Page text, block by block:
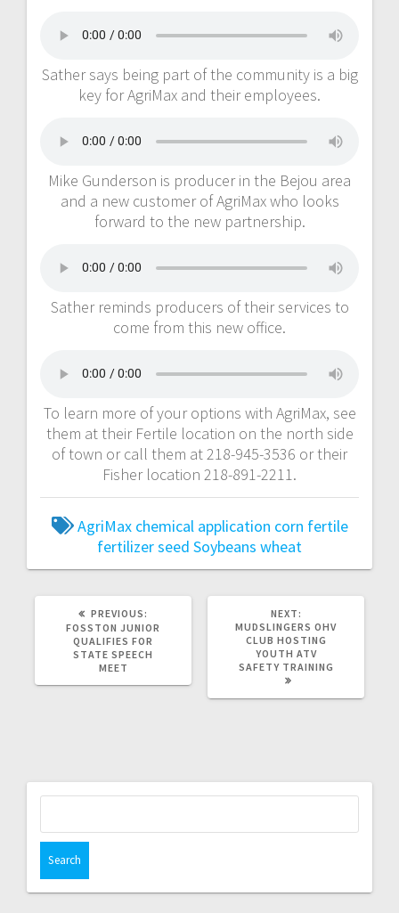
Sather says being part of the community is a big
key for AgriMax and their employees.
Mike Gunderson is producer in the Bejou area
and a new customer of AgriMax who looks
forward to the new partnership.
Sather reminds producers of their services to
come from this new office.
To learn more of your options with AgriMax, see
them at their Fertile location on the north side
of town or call them at 218-945-3536 or their
Fisher location 218-891-2211.
AgriMax chemical application corn fertile
fertilizerseed Soybeans wheat
PREVIOUS:
FOSSTON JUNIOR
QUALIFIES FOR
STATE SPEECH
MEET
NEXT:
MUDSLINGERS OHV
CLUB HOSTING
YOUTH ATV
SAFETY TRAINING